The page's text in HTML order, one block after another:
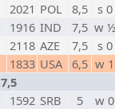
2021 POL 8,5 s 0
1916 IND 7,5 w ½
2118 AZE 7,5 s 0
1833 USA 6,5 w 1
1592 SRB 5
w 0